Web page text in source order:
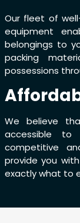
Our fleet of
equipment
belongings to
packing
possessions
We believe
accessible
competitive
provide you
exactly what to